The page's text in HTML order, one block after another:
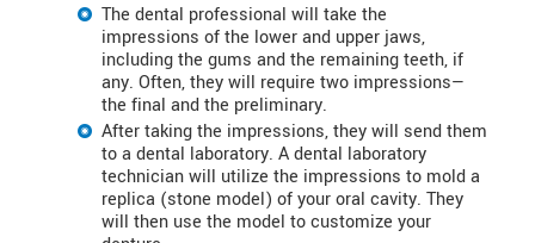
The dental professional will take the
impressions of the lower and upper jaws,
including the gums and the remaining teeth, if
any. Often, they will require two impressions—
the final and the preliminary.
After taking the impressions, they will send them
to a dental laboratory. A dental laboratory
technician will utilize the impressions to mold a
replica (stone model) of your oral cavity. They
will then use the model to customize your